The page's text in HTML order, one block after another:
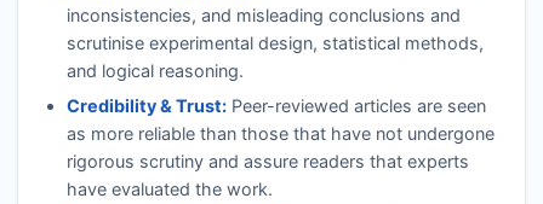
inconsistencies, and misleading conclusions and
scrutinise experimental design, statistical methods,
and logical reasoning.
Credibility & Trust:Peer-reviewed articles are seen
as more reliable than those that have not undergone
rigorous scrutiny and assure readers that experts
have evaluated the work.